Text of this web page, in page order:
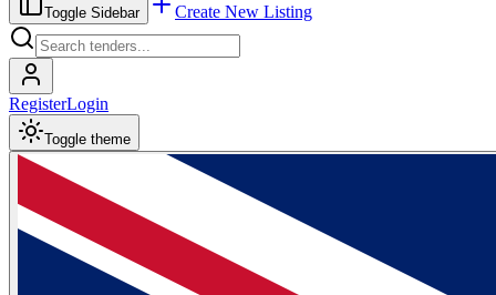
Toggle Sidebar Create New Listing
RegisterLogin
Toggle theme